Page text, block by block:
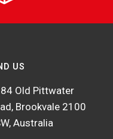
US
Old Pittwater
Brookvale 2100
Australia